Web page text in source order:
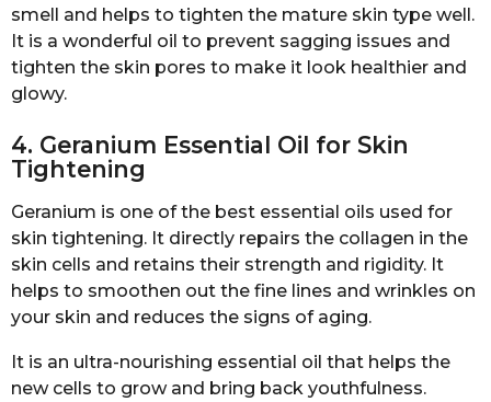
smell and helps to tighten the mature skin type well.
It is a wonderful oil to prevent sagging issues and
tighten the skin pores to make it look healthier and
glowy.
4. Geranium Essential Oil for Skin
Tightening
Geranium is one of the best essential oils used for
skin tightening. It directly repairs the collagen in the
skin cells and retains their strength and rigidity. It
helps to smoothen out the fine lines and wrinkles on
your skin and reduces the signs of aging.
It is an ultra-nourishing essential oil that helps the
new cells to grow and bring back youthfulness.